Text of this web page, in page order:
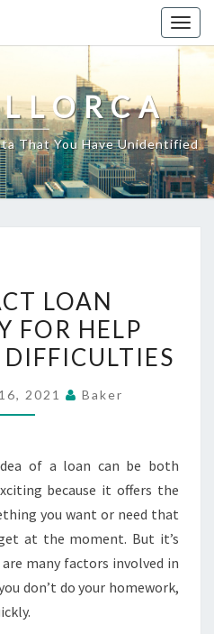
That You Have Unidentified
LOAN
COMPANY
FOR
WITH
LOAN
FOR HELP
2021 Baker
of a loan can be both
because it offers the
you want or need that
at the moment. But it’s
many factors involved in
don’t do your homework,